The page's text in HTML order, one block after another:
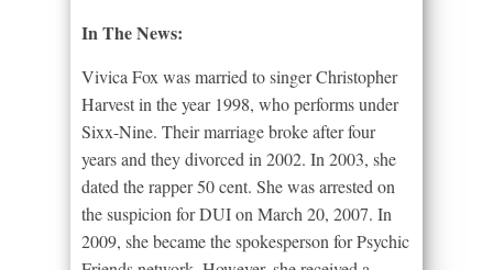
In The News:
Vivica Fox was married to singer Christopher
Harvest in the year 1998, who performs under
Sixx-Nine. Their marriage broke after four
years and they divorced in 2002. In 2003, she
dated the rapper 50 cent. She was arrested on
the suspicion for DUI on March 20, 2007. In
2009, she became the spokesperson for Psychic